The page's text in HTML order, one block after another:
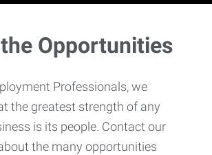
Opportunities
Professionals, we
the greatest strength of any
is its people. Contact our
the many opportunities